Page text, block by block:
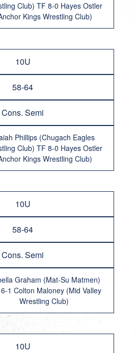
Club) TF 8-0 Hayes Ostler
Kings Wrestling Club)
10U
58-64
Cons. Semi
Phillips (Chugach Eagles
Club) TF 8-0 Hayes Ostler
Kings Wrestling Club)
10U
58-64
Cons. Semi
Graham (Mat-Su Matmen)
1 Colton Maloney (Mid Valley
Wrestling Club)
10U